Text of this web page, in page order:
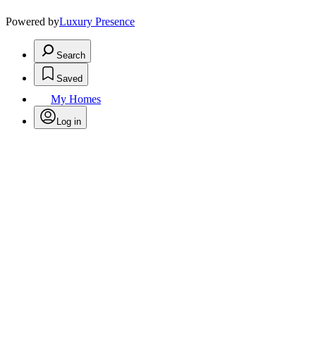
Powered byLuxury Presence
Search
Saved
My Homes
Log in